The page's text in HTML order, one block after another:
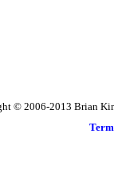
© 2006-2013 Brian